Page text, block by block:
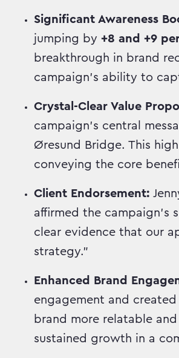
Significant Awareness
jumping by +8 and +9
breakthrough in brand
campaign's ability to
Crystal-Clear Value
campaign's central
Øresund Bridge. This
conveying the core
Client Endorsement:
affirmed the campaign's
clear evidence that our
strategy."
Enhanced Brand
engagement and
brand more relatable
sustained growth in a